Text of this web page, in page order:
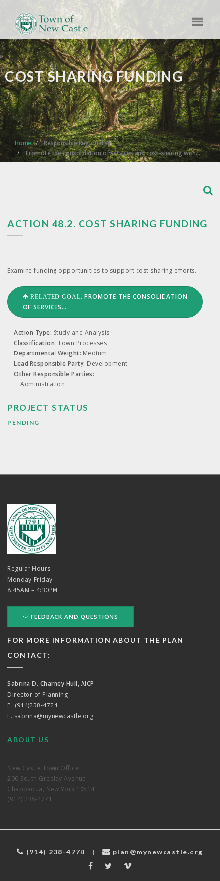
COST SHARING FUNDING
Home
Responsible Regionalism
Promote the consolidation of services and cost-sharing with…
ACTION 48.2. COST SHARING FUNDING
Exam­ine fund­ing oppor­tu­ni­ties to sup­port cost shar­ing efforts.
RELATED GOAL: PROMOTE THE CONSOLIDATION
OF SERVICES…
Action Type: Study and Analysis
Classification:Town Processes
Departmental Weight: Medium
Lead Responsible Party: Development
Other Responsible Parties:
Administration
PROJECT STATUS
PENDING
Regular Hours
Monday-Friday
8:45AM – 4:30PM
FEEDBACK AND QUESTIONS
FOR MORE INFORMATION ABOUT THE PLAN
CONTACT:
Sabrina D. Charney Hull, AICP
Director of Planning
P. (914)238-4724
E. sabrina@mynewcastle.org
ABOUT US
New Castle Town Office
200 South Greeley Avenue
Chappaqua, New York 10514
(914) 238-4771
(914) 238-4778 | plan@mynewcastle.org